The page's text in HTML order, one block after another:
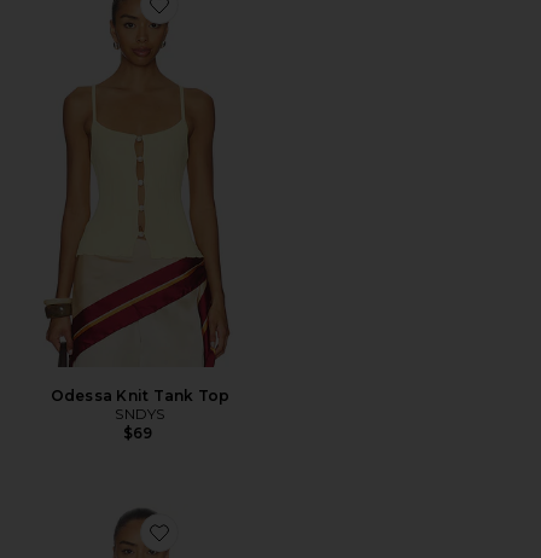
Favorite Odessa Knit Tank Top
Odessa Knit Tank Top
SNDYS
$69
Favorite Troppo Stevie Tee